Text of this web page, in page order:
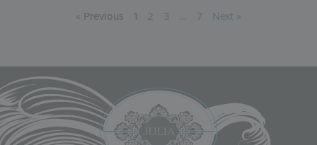
« Previous 1 2 3 … 7 Next »